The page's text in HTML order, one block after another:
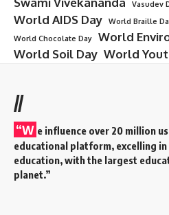
Vasudev
World AIDS Day World Braille
World Chocolate Day
World
World Soil Day World
//
“W e influence over 20 million
educational platform, excelling
education, with the largest
planet.”